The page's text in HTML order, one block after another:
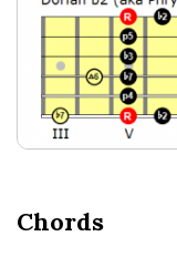
a
Chords